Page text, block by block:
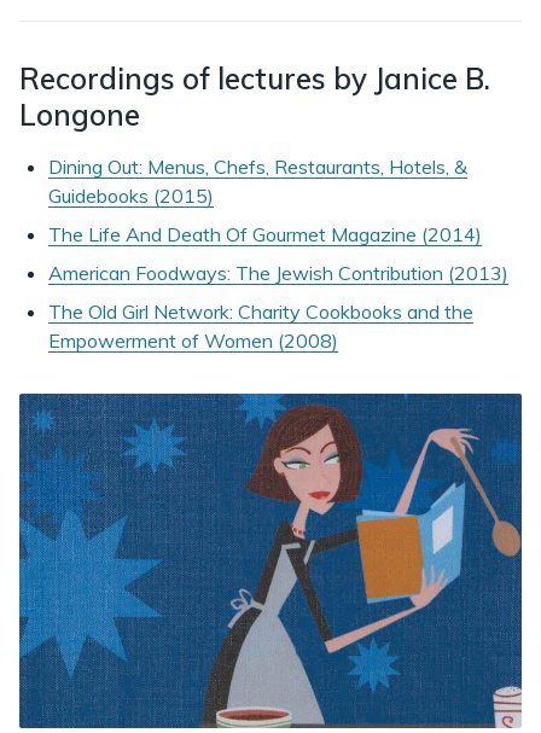
Recordings of lectures by Janice B.
Longone
Dining Out: Menus, Chefs, Restaurants, Hotels, &
Guidebooks (2015)
The Life And Death Of Gourmet Magazine (2014)
American Foodways: The Jewish Contribution (2013)
The Old Girl Network: Charity Cookbooks and the
Empowerment of Women (2008)